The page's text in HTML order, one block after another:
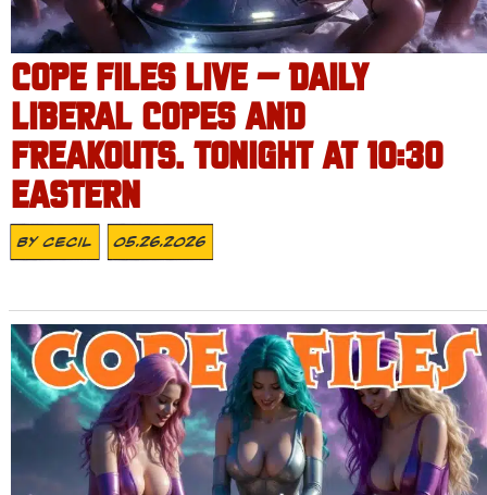
COPE FILES LIVE – DAILY
LIBERAL COPES AND
FREAKOUTS. TONIGHT AT 10:30
EASTERN
ByCecil 05.26.2026